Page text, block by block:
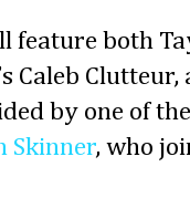
feature both
Caleb
by one of
Skinner, who